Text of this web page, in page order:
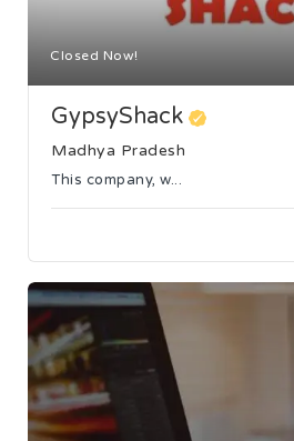
Closed Now!
GypsyShack
Madhya Pradesh
This company, w...